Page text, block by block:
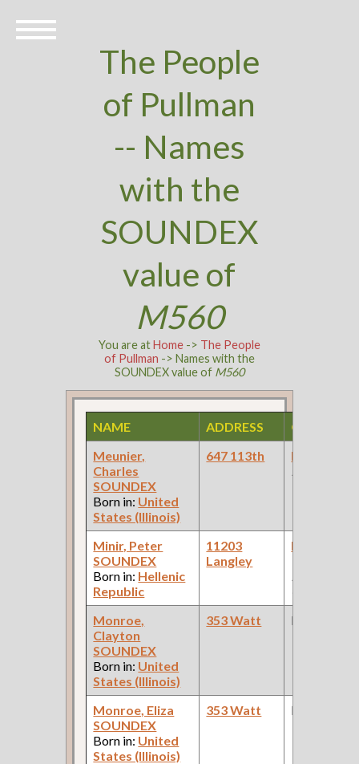
The People
of Pullman
-- Names
with the
SOUNDEX
value of
M560
You are atHome-> The People
of Pullman -> Names with the
SOUNDEX value of M560
NAME ADDRESS
Meunier,
Charles
SOUNDEX
Born in: United
States (Illinois)
647 113th Laborer
Minir, Peter
SOUNDEX
Born in: Hellenic
Republic
11203
Langley
Laborer
Monroe,
Clayton
SOUNDEX
Born in: United
States (Illinois)
353 Watt None
Monroe, Eliza
SOUNDEX
Born in: United
States (Illinois)
353 Watt None